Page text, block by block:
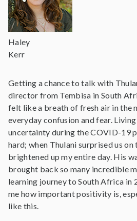
Haley
Kerr
Getting a chance to talk with
director from Tembisa in South
felt like a breath of fresh air in the
everyday confusion and fear.
uncertainty during the COVID-19
hard; when Thulani surprised us
brightened up my entire day. His
brought back so many incredible
learning journey to South Africa in
me how important positivity is,
like this.